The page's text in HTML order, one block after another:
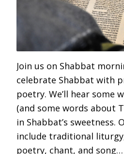
Join us on Shabbat
celebrate Shabbat with
poetry. We’ll hear some
(and some words about
in Shabbat’s
include traditional
poetry, chant, and